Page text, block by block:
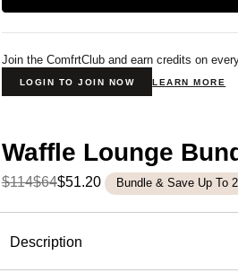
Join the ComfrtClub and earn credits on
LOGIN TO JOIN NOW LEARN MORE
Waffle Lounge
$114$64$51.20 Bundle & Save Up To
Description